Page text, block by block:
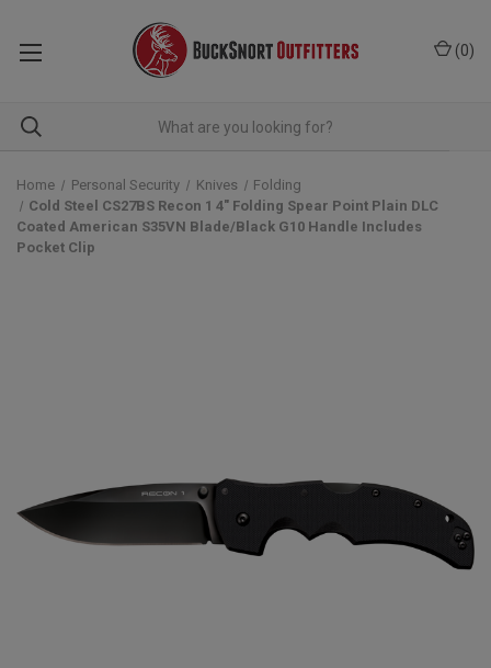
(0)
Home Personal Security Knives
Folding
Cold Steel CS27BS Recon 1 4" Folding Spear Point Plain DLC
Coated American S35VN Blade/Black G10 Handle Includes
Pocket Clip